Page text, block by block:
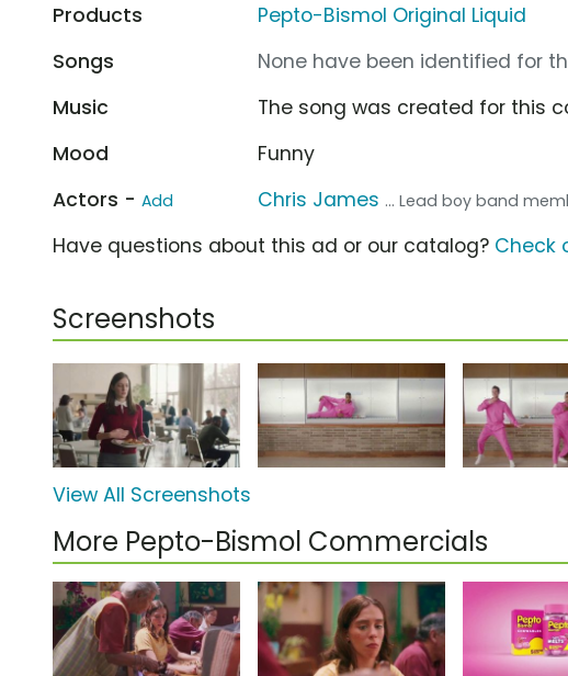
Products
Pepto-Bismol Original Liquid
Songs
None have been identified for
Music
The song was created for this
Mood
Funny
Actors - Add Chris James ... Lead boy band
Have questions about this ad or our catalog? Check
Screenshots
View All Screenshots
More Pepto-Bismol Commercials